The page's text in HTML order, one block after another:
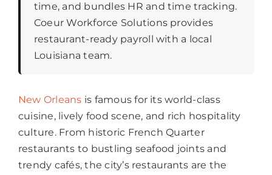
time, and bundles HR and time tracking.
Coeur Workforce Solutions provides
restaurant-ready payroll with a local
Louisiana team.
New Orleans is famous for its world-class
cuisine, lively food scene, and rich hospitality
culture. From historic French Quarter
restaurants to bustling seafood joints and
trendy cafés, the city’s restaurants are the